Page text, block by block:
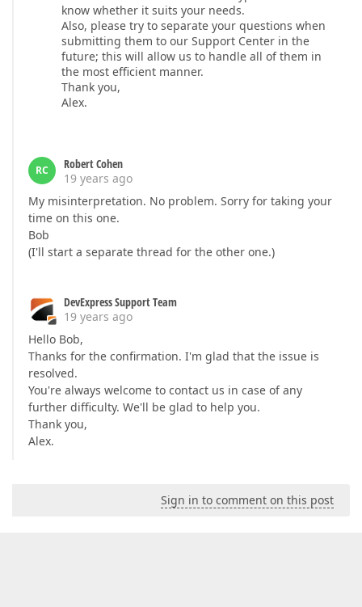
know whether it suits your needs.
Also, please try to separate your questions when
submitting them to our Support Center in the
future; this will allow us to handle all of them in
the most efficient manner.
Thank you,
Alex.
RC
Robert Cohen
19 years ago
My misinterpretation. No problem. Sorry for taking your
time on this one.
Bob
(I'll start a separate thread for the other one.)
DevExpress Support Team
19 years ago
Hello Bob,
Thanks for the confirmation. I'm glad that the issue is
resolved.
You're always welcome to contact us in case of any
further difficulty. We'll be glad to help you.
Thank you,
Alex.
Sign in to comment on this post